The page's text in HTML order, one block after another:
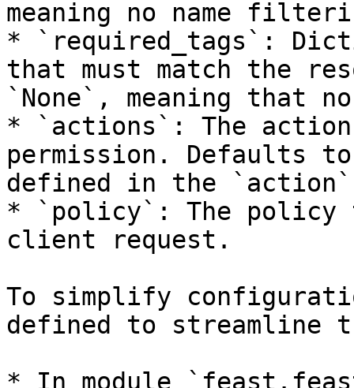
meaning no name
* `required_tags`:
that must match the
`None`, meaning
* `actions`: The
permission. Defaults to
defined in the `action`
* `policy`: The policy
client request.
To simplify
defined to streamline
* In module